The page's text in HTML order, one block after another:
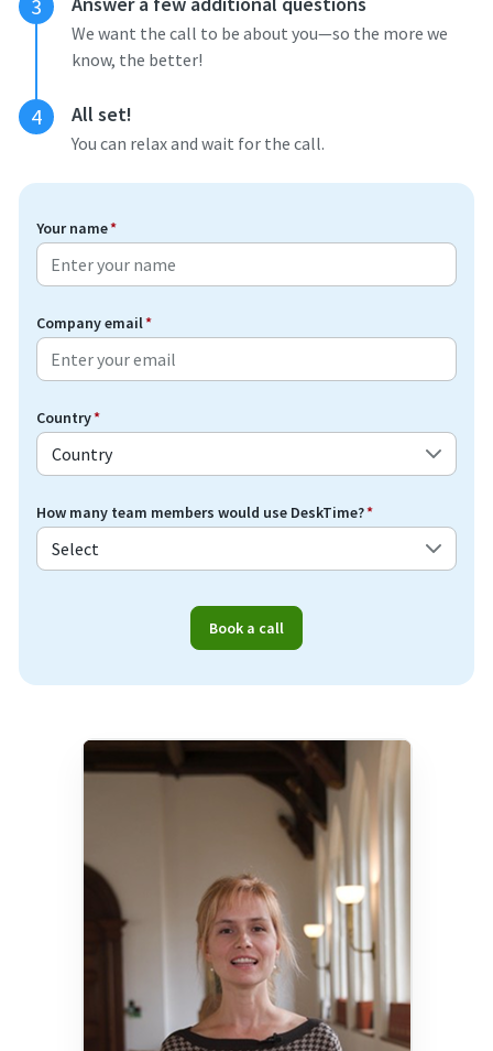
3
We want the call to be about you—so the more we
know, the better!
4 All set!
You can relax and wait for the call.
Your name*
Company email*
Country*
How many team members would use DeskTime?*
Book a call